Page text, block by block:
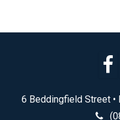
6 Beddingfield Street •